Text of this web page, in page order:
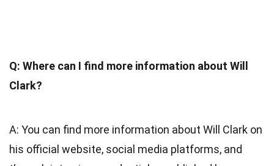
Q: Where can I find more information about Will
Clark?
A: You can find more information about Will Clark on
his official website, social media platforms, and